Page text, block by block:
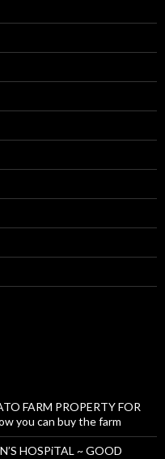
FARM PROPERTY FOR
you can buy the farm
HOSPiTAL ~ GOOD